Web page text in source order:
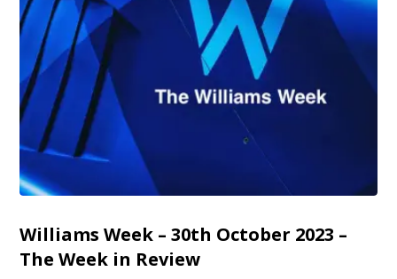
Williams Week – 30th October 2023 –
The Week in Review